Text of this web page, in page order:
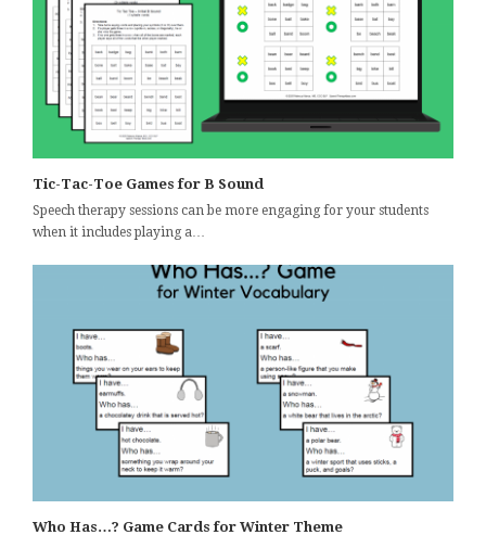
Tic-Tac-Toe Games for B Sound
Speech therapy sessions can be more engaging for your students
when it includes playing a…
Who Has…? Game Cards for Winter Theme